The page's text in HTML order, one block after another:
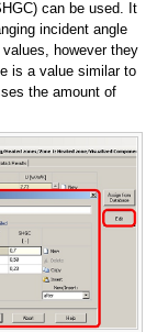
can be used. It
incident angle
however they
is a value similar to
the amount of